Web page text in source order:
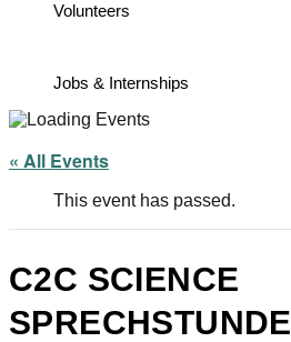
Volunteers
Jobs & Internships
« All Events
This event has passed.
C2C SCIENCE
SPRECHSTUNDE